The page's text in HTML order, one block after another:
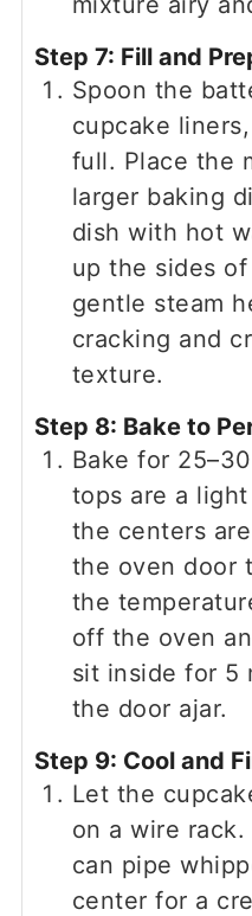
Step 7: Fill and
Spoon the
cupcake
full. Place the
larger baking
dish with hot
up the sides
gentle steam
cracking and
texture.
Step 8: Bake to
Bake for
tops are a
the centers
the oven door
the
off the oven
sit inside for 5
the door ajar.
Step 9: Cool and
Let the
on a wire
can pipe
center for a